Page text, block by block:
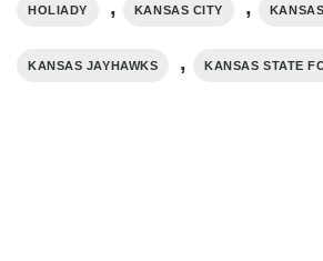
HOLIADY , KANSAS CITY ,
KANSAS JAYHAWKS , KANSAS STATE